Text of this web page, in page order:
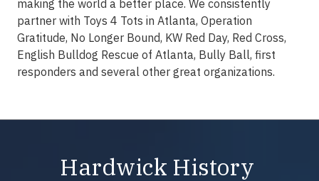
making the world a better place. We consistently
partner with Toys 4 Tots in Atlanta, Operation
Gratitude, No Longer Bound, KW Red Day, Red Cross,
English Bulldog Rescue of Atlanta, Bully Ball, first
responders and several other great organizations.
Hardwick History